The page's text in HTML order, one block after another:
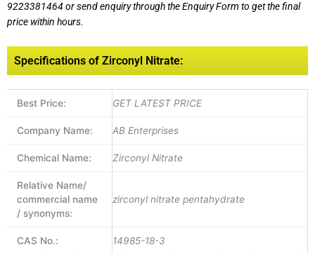
9223381464or send enquiry through the Enquiry Form to get the final
price within hours.
Specifications of Zirconyl Nitrate:
Best Price: GET LATEST PRICE
Company Name: AB Enterprises
Chemical Name: Zirconyl Nitrate
Relative Name/
commercial name
/ synonyms:
zirconyl nitrate pentahydrate
CAS No.: 14985-18-3